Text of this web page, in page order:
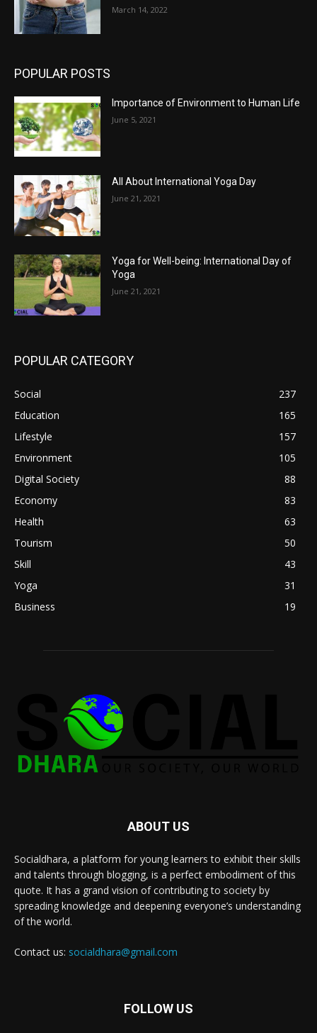
March 14, 2022
POPULAR POSTS
Importance of Environment to Human Life
June 5, 2021
All About International Yoga Day
June 21, 2021
Yoga for Well-being: International Day of
Yoga
June 21, 2021
POPULAR CATEGORY
Social
237
Education
165
Lifestyle
157
Environment
105
Digital Society
88
Economy
83
Health
63
Tourism
50
Skill
43
Yoga
31
Business
19
ABOUT US
Socialdhara, a platform for young learners to exhibit their skills
and talents through blogging, is a perfect embodiment of this
quote. It has a grand vision of contributing to society by
spreading knowledge and deepening everyone’s understanding
of the world.
Contact us: socialdhara@gmail.com
FOLLOW US